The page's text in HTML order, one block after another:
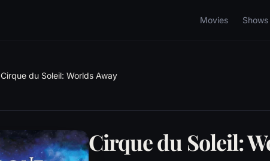
Movies Shows
Cirque du Soleil: Worlds Away
Cirque du Soleil: